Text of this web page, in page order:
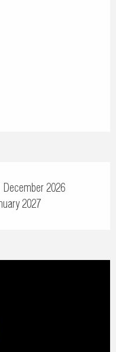
December 2026
2027